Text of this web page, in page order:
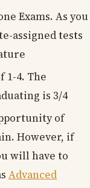
Exams. As you
assigned tests
1-4. The
is 3/4
of
However, if
will have to
Advanced